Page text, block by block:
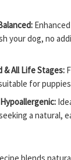
your dog, no
& All Life Stages:
for
a natural,